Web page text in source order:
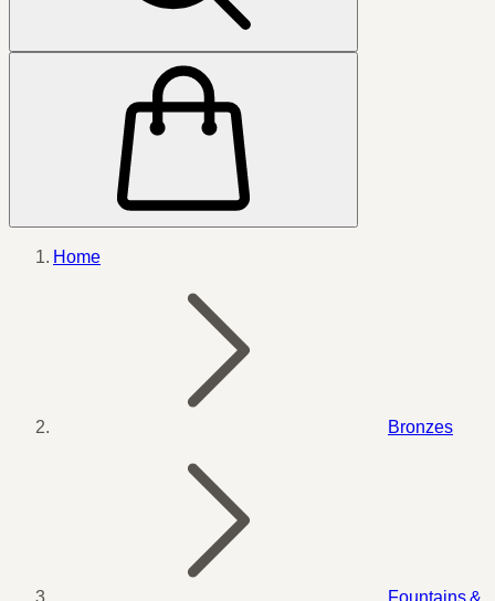
Home
Bronzes
Fountains &